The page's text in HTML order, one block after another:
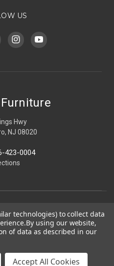
US
Hwy
NJ 08020
423-0004
technologies) to collect data
By using our website,
of data as described in our
Accept All Cookies